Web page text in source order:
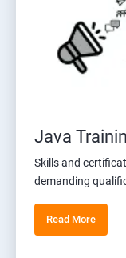
Java
Skills and
demanding
Read More